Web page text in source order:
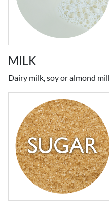
MILK
Dairy milk, soy or almond